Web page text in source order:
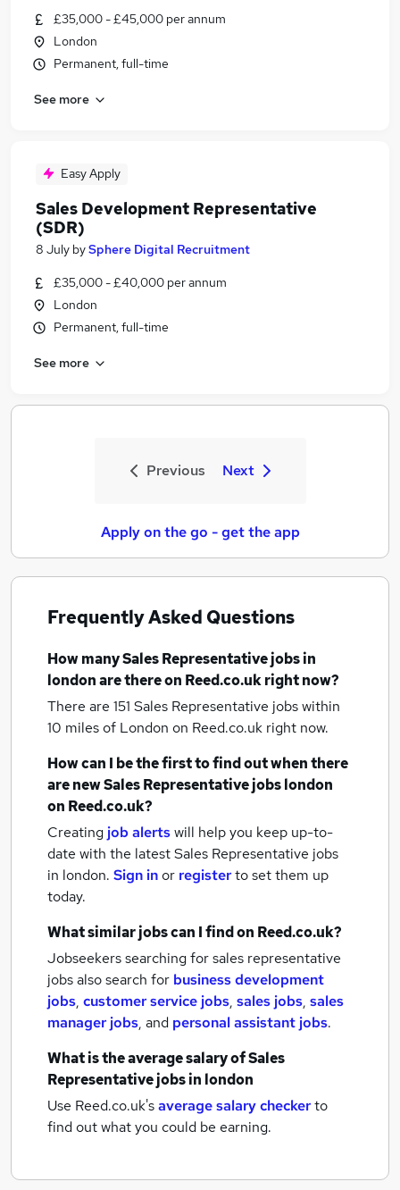
£35,000 - £45,000 per annum
London
Permanent, full-time
See more
Easy Apply
Sales Development Representative
(SDR)
8 July bySphere Digital Recruitment
£35,000 - £40,000 per annum
London
Permanent, full-time
See more
Previous Next
Apply on the go - get the app
Frequently Asked Questions
How manySales Representative jobsin
londonare there on Reed.co.uk right now?
There are 151 Sales Representative jobs within
10 miles of London on Reed.co.uk right now.
How can I be the first to find out when there
are newSales Representative jobslondon
on Reed.co.uk?
Creating job alertswill help you keep up-to-
date with the latestSales Representative jobs
in london. Sign inor registerto set them up
today.
What similar jobs can I find on Reed.co.uk?
Jobseekers searching for sales representative
jobs also search for business development
jobs, customer service jobs, sales jobs, sales
manager jobs, and personal assistant jobs.
What is the average salary ofSales
Representative jobsin london
Use Reed.co.uk'saverage salary checkerto
find out what you could be earning.